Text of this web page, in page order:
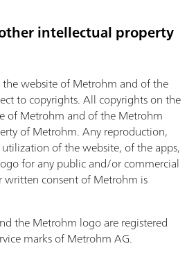
intellectual property
website of Metrohm and of the
to copyrights. All copyrights on the
of Metrohm and of the Metrohm
of Metrohm. Any reproduction,
of the website, of the apps,
for any public and/or commercial
consent of Metrohm is
the Metrohm logo are registered
marks of Metrohm AG.